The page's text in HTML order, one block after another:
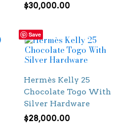
$30,000.00
Save
Hermès Kelly 25
Chocolate Togo With
Silver Hardware
$28,000.00